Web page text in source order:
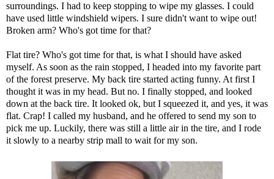
surroundings. I had to keep stopping to wipe my glasses. I could
have used little windshield wipers. I sure didn't want to wipe out!
Broken arm? Who's got time for that?
Flat tire? Who's got time for that, is what I should have asked
myself. As soon as the rain stopped, I headed into my favorite part
of the forest preserve. My back tire started acting funny. At first I
thought it was in my head. But no. I finally stopped, and looked
down at the back tire. It looked ok, but I squeezed it, and yes, it was
flat. Crap! I called my husband, and he offered to send my son to
pick me up. Luckily, there was still a little air in the tire, and I rode
it slowly to a nearby strip mall to wait for my son.